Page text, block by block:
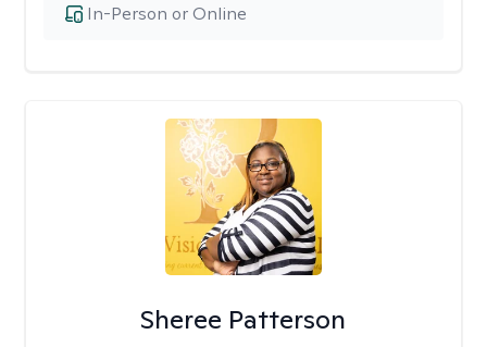
In-Person or Online
Sheree Patterson